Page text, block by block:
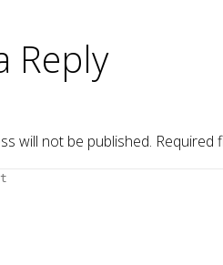
Reply
will not be published. Required